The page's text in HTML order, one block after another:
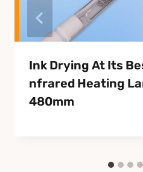
Ink Drying At Its
Nfrared Heating
480mm